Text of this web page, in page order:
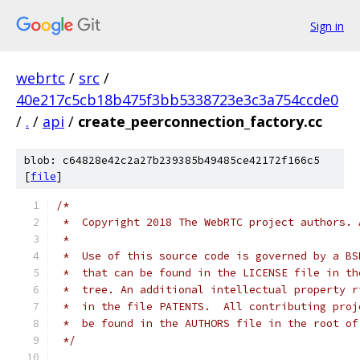
Sign in
webrtc / src /
40e217c5cb18b475f3bb5338723e3c3a754ccde0
/ . / api / create_peerconnection_factory.cc
blob: c64828e42c2a27b239385b49485ce42172f166c5
[file]
/*
*  Copyright 2018 The WebRTC project
*
*  Use of this source code is governed by a
*  that can be found in the LICENSE file in
*  tree. An additional intellectual property
*  in the file PATENTS.  All contributing
*  be found in the AUTHORS file in the root
*/